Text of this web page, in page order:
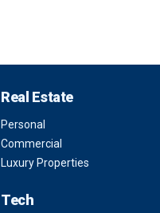
Real Estate
Personal
Commercial
Luxury Properties
Tech